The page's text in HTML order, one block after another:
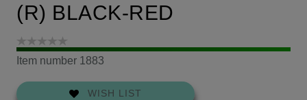
(R) BLACK-RED
Item number 1883
WISH LIST